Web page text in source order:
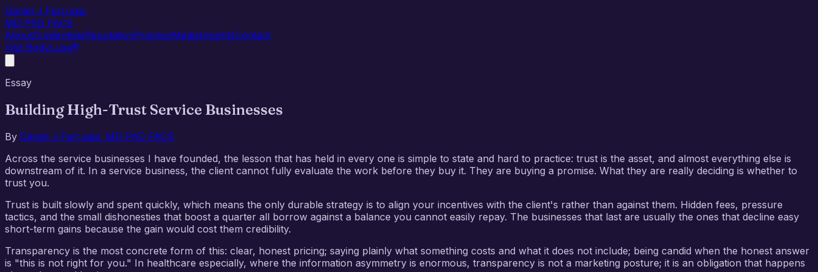
Daniel J Farrugia,
MD PhD FACS
AboutCredentialsReputationPracticeMediaInsightsContact
Visit BodyLuxe®
Essay
Building High-Trust Service Businesses
By Daniel J Farrugia, MD PhD FACS
Across the service businesses I have founded, the lesson that has held in every one is simple to state and hard to practice: trust is the asset, and almost everything else is
downstream of it. In a service business, the client cannot fully evaluate the work before they buy it. They are buying a promise. What they are really deciding is whether to
trust you.
Trust is built slowly and spent quickly, which means the only durable strategy is to align your incentives with the client's rather than against them. Hidden fees, pressure
tactics, and the small dishonesties that boost a quarter all borrow against a balance you cannot easily repay. The businesses that last are usually the ones that decline easy
short-term gains because the gain would cost them credibility.
Transparency is the most concrete form of this: clear, honest pricing; saying plainly what something costs and what it does not include; being candid when the honest answer
is "this is not right for you." In healthcare especially, where the information asymmetry is enormous, transparency is not a marketing posture; it is an obligation that happens